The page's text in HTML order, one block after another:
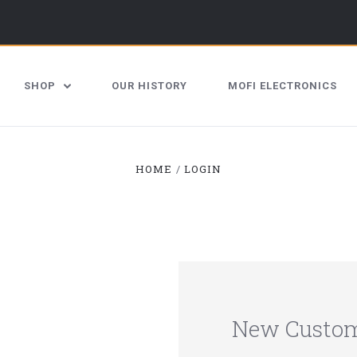
SHOP OUR HISTORY MOFI ELECTRONICS
HOME LOGIN
New